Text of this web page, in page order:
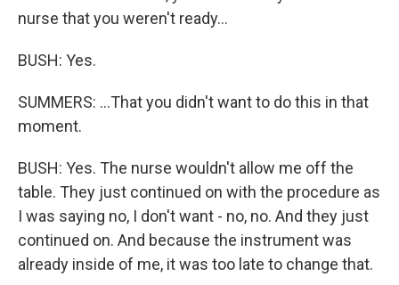
nurse that you weren't ready...
BUSH: Yes.
SUMMERS: ...That you didn't want to do this in that
moment.
BUSH: Yes. The nurse wouldn't allow me off the
table. They just continued on with the procedure as
I was saying no, I don't want - no, no. And they just
continued on. And because the instrument was
already inside of me, it was too late to change that.